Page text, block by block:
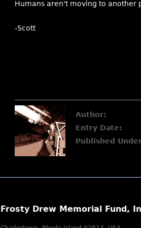
Humans aren't moving to another
-Scott
Author:
Entry Date:
Published
Frosty Drew Memorial Fund,